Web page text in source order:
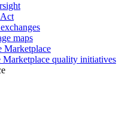
maps
Marketplace
Marketplace quality initiatives